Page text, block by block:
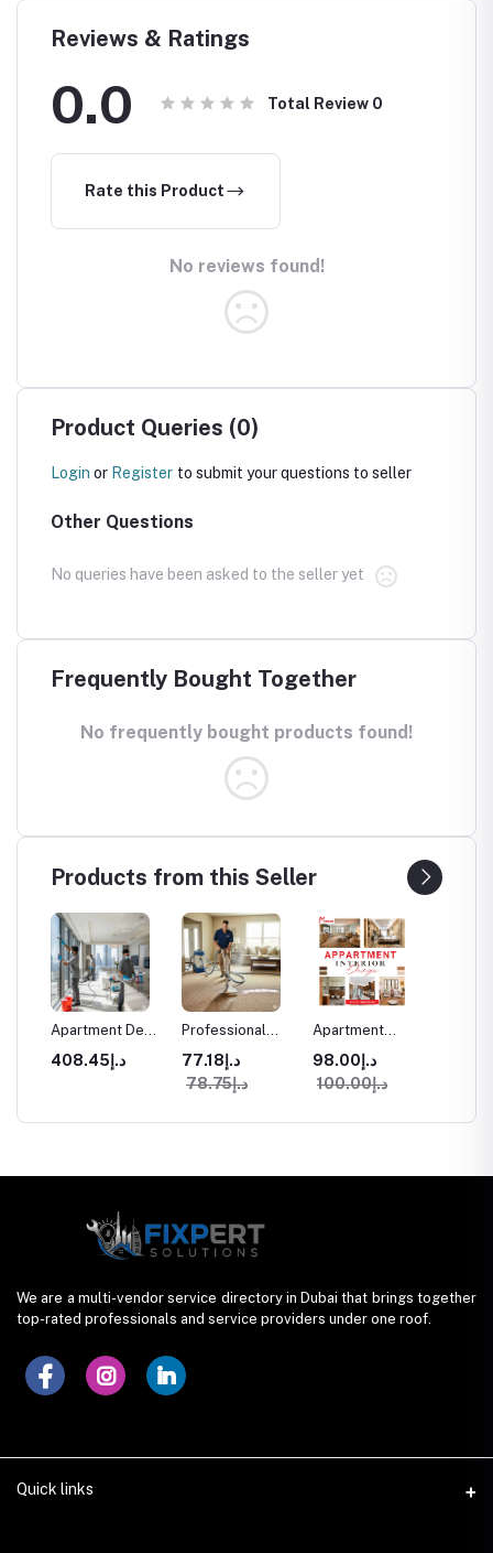
Reviews & Ratings
0.0 Total Review 0
Rate this Product
No reviews found!
Product Queries (0)
Login or Register to submit your questions to seller
Other Questions
No queries have been asked to the seller yet
Frequently Bought Together
No frequently bought products found!
Products from this Seller
Apartment Deep
Cleaning
Services in
د.إ408.45
Professional
Carpet Cleaning
in Dubai
د.إ77.18
د.إ78.75
Apartment
Interior Design
Services in
Dubai
د.إ98.00
د.إ100.00
We are a multi-vendor service directory in Dubai that brings together
top-rated professionals and service providers under one roof.
Quick links